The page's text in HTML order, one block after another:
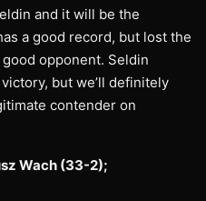
and it will be the
a good record, but lost the
opponent. Seldin
but we’ll definitely
contender on
Wach (33-2);